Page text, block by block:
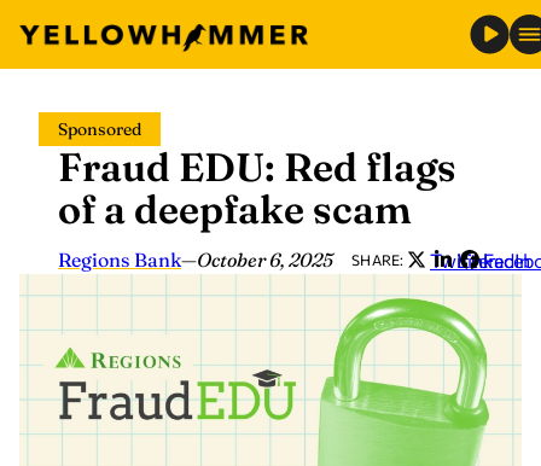
content
Sponsored
Fraud EDU: Red flags
of a deepfake scam
Regions Bank—October 6, 2025 SHARE: Twitter
LinkedIn